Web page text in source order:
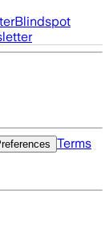
Blindspot
Terms